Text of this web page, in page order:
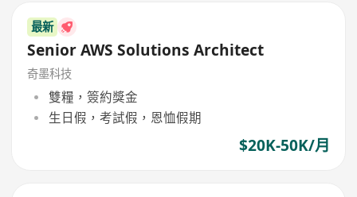
最新
Senior AWS Solutions Architect
奇墨科技
雙糧，簽約獎金
生日假，考試假，恩恤假期
$20K-50K/月